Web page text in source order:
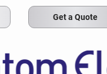
Get a Quote